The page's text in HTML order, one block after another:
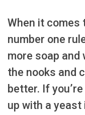
When it comes
number one
more soap
the nooks and
better. If
up with a